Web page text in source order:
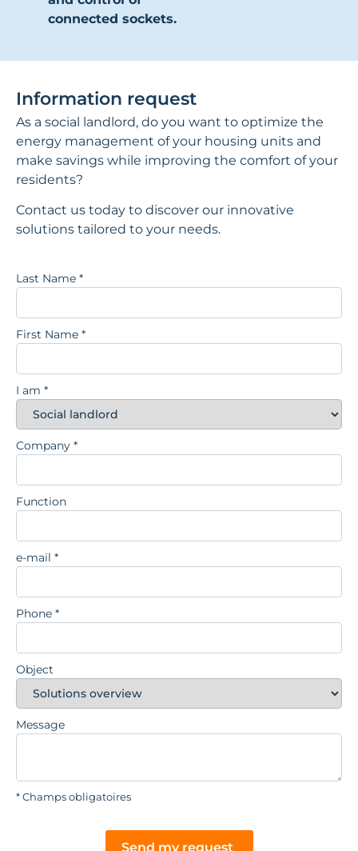
connected sockets.
Information request
As a social landlord, do you want to optimize the
energy management of your housing units and
make savings while improving the comfort of your
residents?
Contact us today to discover our innovative
solutions tailored to your needs.
Last Name *
First Name *
I am *
Company *
Function
e-mail *
Phone *
Object
Message
* Champs obligatoires
Send my request